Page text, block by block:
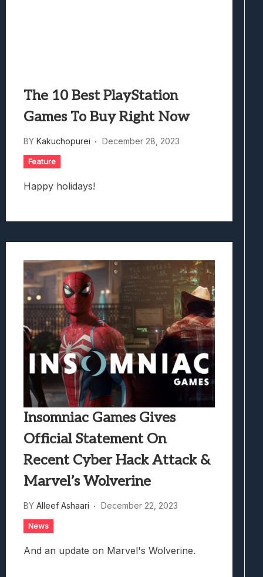
The 10 Best PlayStation
Games To Buy Right Now
BY Kakuchopurei December 28, 2023
Feature
Happy holidays!
Insomniac Games Gives
Official Statement On
Recent Cyber Hack Attack &
Marvel’s Wolverine
BY Alleef Ashaari December 22, 2023
News
And an update on Marvel's Wolverine.